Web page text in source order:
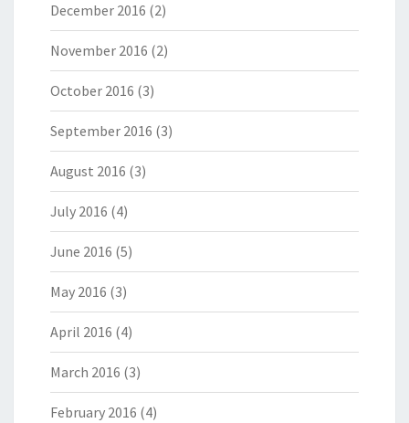
December 2016 (2)
November 2016 (2)
October 2016 (3)
September 2016 (3)
August 2016 (3)
July 2016 (4)
June 2016 (5)
May 2016 (3)
April 2016 (4)
March 2016 (3)
February 2016 (4)